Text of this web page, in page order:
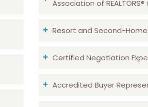
Association of REALTORS®
Resort and Second-
Certified Negotiation
Accredited Buyer